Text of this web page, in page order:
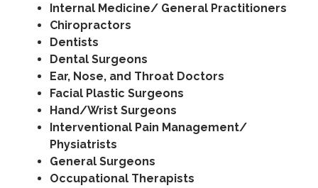
Internal Medicine/ General Practitioners
Chiropractors
Dentists
Dental Surgeons
Ear, Nose, and Throat Doctors
Facial Plastic Surgeons
Hand/Wrist Surgeons
Interventional Pain Management/
Physiatrists
General Surgeons
Occupational Therapists